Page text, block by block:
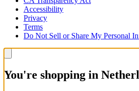
Accessibility
Privacy
Terms
Do Not Sell or Share My Personal
You're shopping in